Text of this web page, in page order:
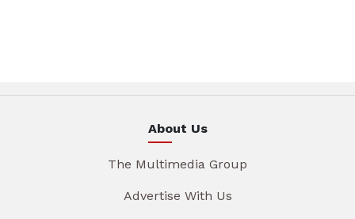
About Us
The Multimedia Group
Advertise With Us